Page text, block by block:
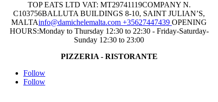
TOP EATS LTD VAT: MT29741119COMPANY N.
C103756BALLUTA BUILDINGS 8-10, SAINT JULIAN’S,
MALTAinfo@damichelemalta.com +35627447439 OPENING
HOURS:Monday to Thursday 12:30 to 22:30 - Friday-Saturday-
Sunday 12:30 to 23:00
PIZZERIA - RISTORANTE
Follow
Follow